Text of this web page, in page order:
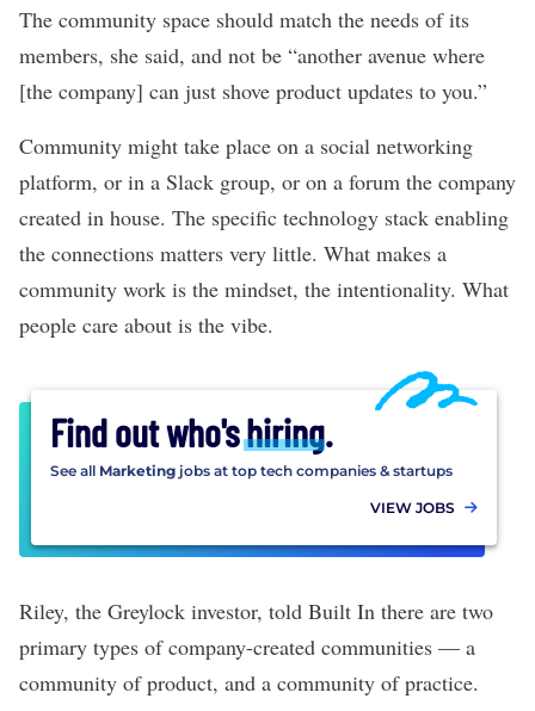
The community space should match the needs of its
members, she said, and not be “another avenue where
[the company] can just shove product updates to you.”
Community might take place on a social networking
platform, or in a Slack group, or on a forum the company
created in house. The specific technology stack enabling
the connections matters very little. What makes a
community work is the mindset, the intentionality. What
people care about is the vibe.
Find out who'shiring.
See all Marketing jobs at top tech companies & startups
VIEW JOBS
Riley, the Greylock investor, told Built In there are two
primary types of company-created communities — a
community of product, and a community of practice.